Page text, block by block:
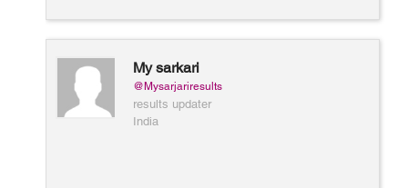
My sarkari
@Mysarjariresults
results updater
India